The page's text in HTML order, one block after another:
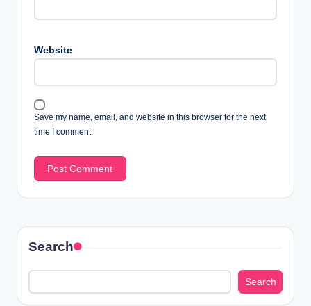
Website
Save my name, email, and website in this browser for the next
time I comment.
Search
Search